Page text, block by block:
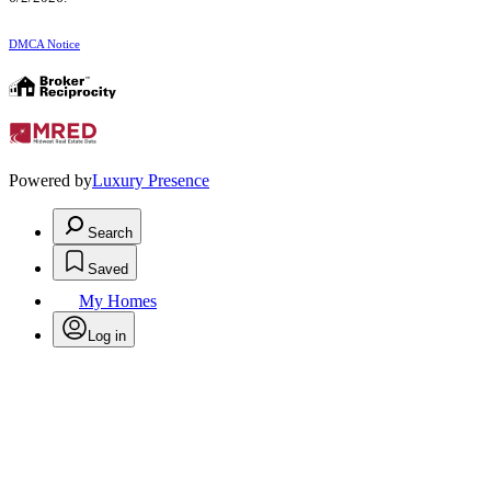
DMCA Notice
Powered byLuxury Presence
Search
Saved
My Homes
Log in